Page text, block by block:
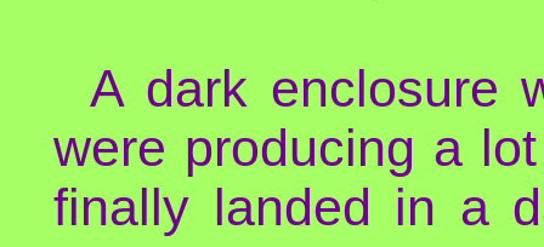
A dark enclosure
were producing a
finally landed in a